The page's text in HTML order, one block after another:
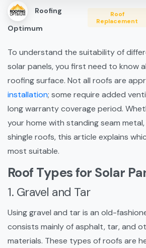
Roofing
Optimum
Roof
Replacement
To understand the suitability of
solar panels, you first need to know
roofing surface. Not all roofs are
installation; some require added
long warranty coverage period.
your home with standing seam
shingle roofs, this article explains
most suitable.
Roof Types for Solar
1. Gravel and Tar
Using gravel and tar is an old-
consists mainly of asphalt, tar, and
materials. These types of roofs are